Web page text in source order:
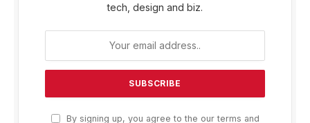
tech, design and biz.
By signing up, you agree to the our terms and